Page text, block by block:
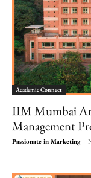
Academic Connect
IIM Mumbai
Management
Passionate in Marketing -